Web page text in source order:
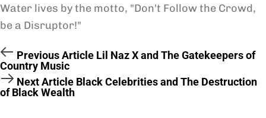
Water lives by the motto, "Don't Follow the Crowd,
be a Disruptor!"
Previous Article Lil Naz X and The Gatekeepers of
Country Music
Next Article Black Celebrities and The Destruction
of Black Wealth